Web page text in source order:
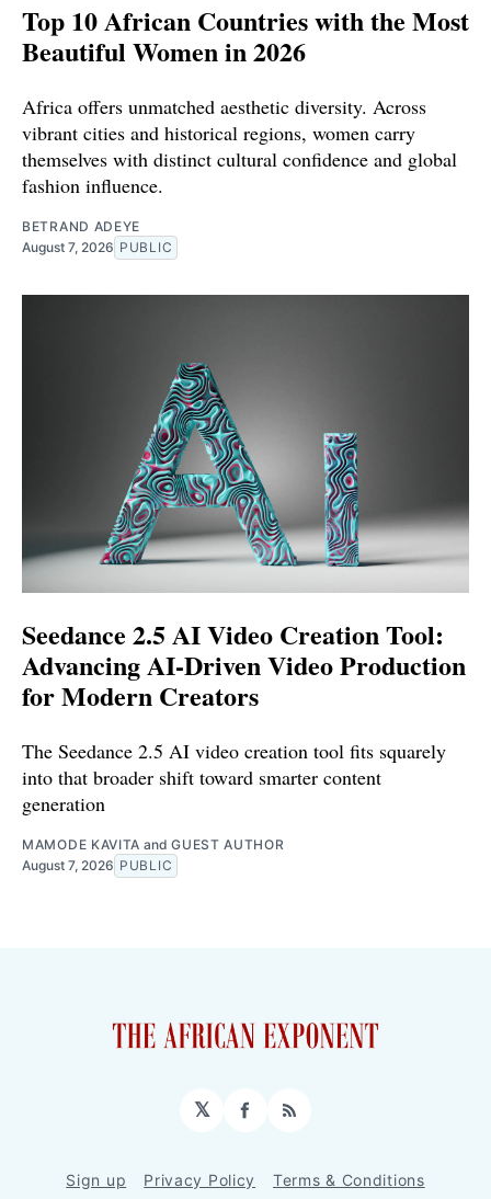
Top 10 African Countries with the Most
Beautiful Women in 2026
Africa offers unmatched aesthetic diversity. Across
vibrant cities and historical regions, women carry
themselves with distinct cultural confidence and global
fashion influence.
BETRAND ADEYE
August 7, 2026 PUBLIC
Seedance 2.5 AI Video Creation Tool:
Advancing AI-Driven Video Production
for Modern Creators
The Seedance 2.5 AI video creation tool fits squarely
into that broader shift toward smarter content
generation
MAMODE KAVITA andGUEST AUTHOR
August 7, 2026 PUBLIC
𝕏 Facebook
RSS
Sign up Privacy Policy
Terms & Conditions